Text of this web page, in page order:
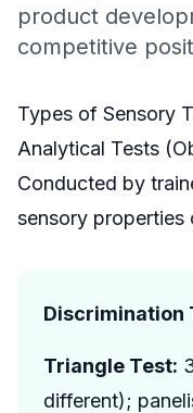
product
competitive
Types of Sensory
Analytical Tests
Conducted by
sensory properties
Discrimination
Triangle Test:
different);